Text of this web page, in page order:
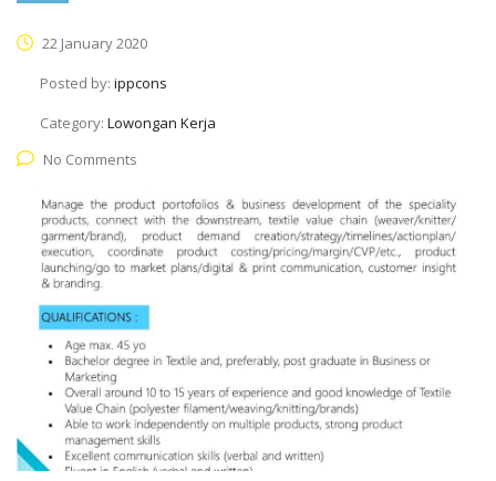
22 January 2020
Posted by: ippcons
Category: Lowongan Kerja
No Comments